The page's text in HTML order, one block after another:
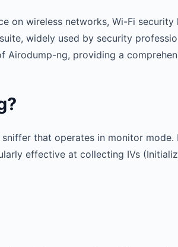
on wireless networks, Wi-Fi
widely used by security
Airodump-ng, providing a
that operates in monitor
effective at collecting IVs